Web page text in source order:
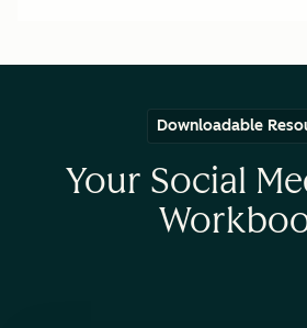
Downloadable
Your Social